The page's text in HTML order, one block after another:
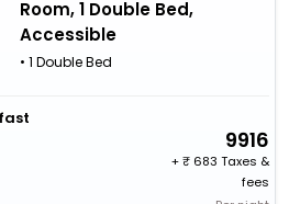
Room, 1 Double Bed,
Accessible
• 1 Double Bed
9916
+
683 Taxes &
fees